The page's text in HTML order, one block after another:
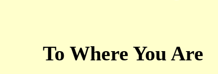
To Where You Are